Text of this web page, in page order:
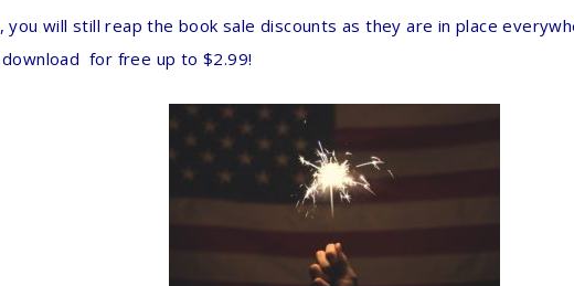
you will still reap the book sale discounts as they are in place
for free up to $2.99!